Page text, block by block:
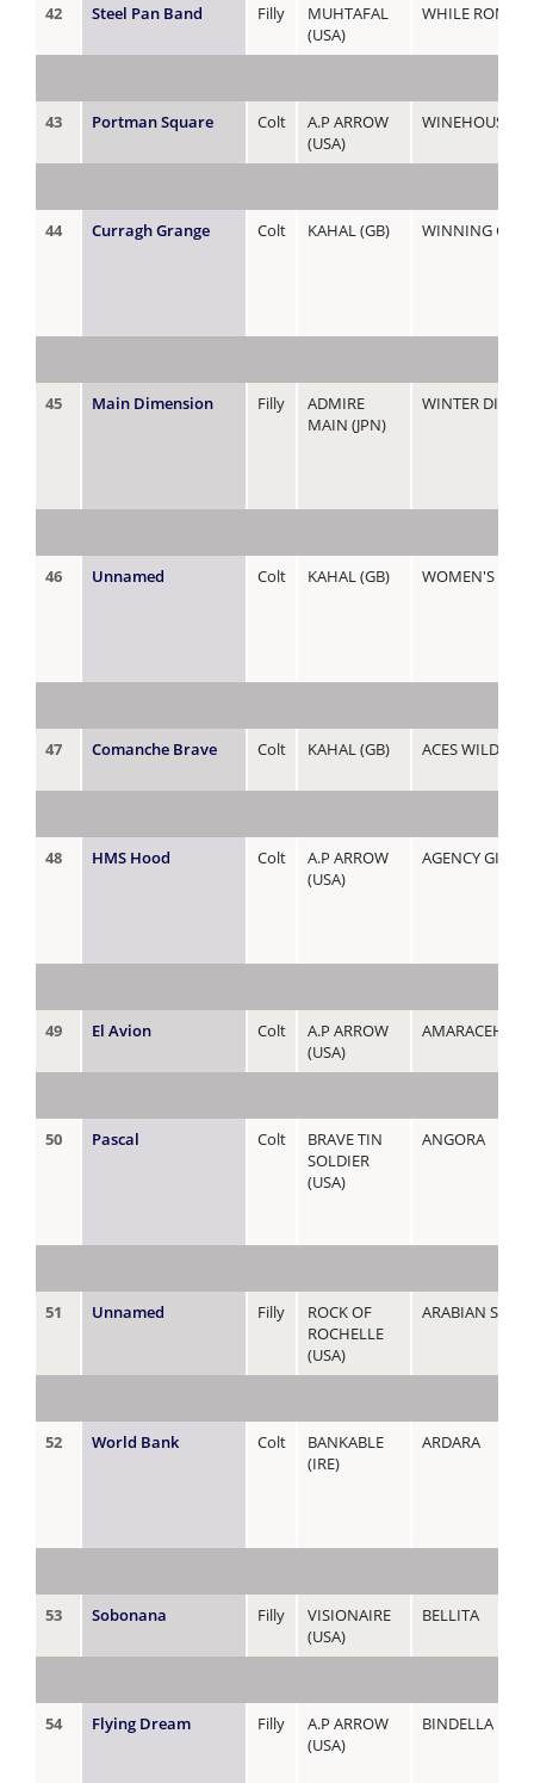
42 Steel Pan Band Filly
MUHTAFAL
(USA)
WHILE ROME
43 Portman Square Colt
A.P ARROW
(USA)
WINEHOUSE
44 Curragh Grange Colt KAHAL (GB) WINNING
45 Main Dimension Filly
ADMIRE
MAIN (JPN)
WINTER
46 Unnamed Colt KAHAL (GB) WOMEN'S
47 Comanche Brave Colt KAHAL (GB) ACES WILD
48 HMS Hood Colt
A.P ARROW
(USA)
AGENCY GIRL
49 El Avion Colt
A.P ARROW
(USA)
50 Pascal Colt
BRAVE TIN
SOLDIER
(USA)
ANGORA
51 Unnamed Filly
ROCK OF
ROCHELLE
(USA)
ARABIAN SPELL
52 World Bank Colt
BANKABLE
(IRE)
ARDARA
53 Sobonana Filly
VISIONAIRE
(USA)
BELLITA
54 Flying Dream Filly
A.P ARROW
(USA)
BINDELLA